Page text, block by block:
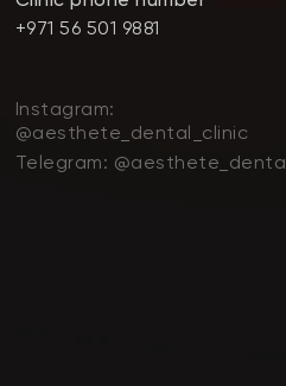
+971 56 501 9881
Instagram:
@aesthete_dental_clinic
Telegram: @aesthete_dental